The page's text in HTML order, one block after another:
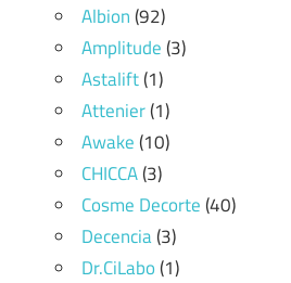
Albion(92)
Amplitude(3)
Astalift(1)
Attenier(1)
Awake(10)
CHICCA(3)
Cosme Decorte(40)
Decencia(3)
Dr.CiLabo(1)